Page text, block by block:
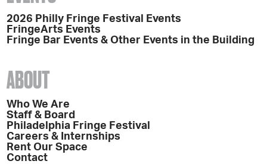
2026 Philly Fringe Festival Events
FringeArts Events
Fringe Bar Events & Other Events in the Building
ABOUT
Who We Are
Staff & Board
Philadelphia Fringe Festival
Careers & Internships
Rent Our Space
Contact